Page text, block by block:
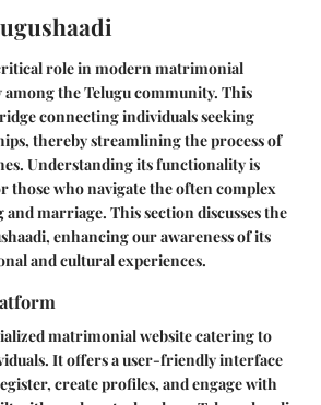
role in modern matrimonial
the Telugu community. This
connecting individuals seeking
thereby streamlining the process of
Understanding its functionality is
those who navigate the often complex
marriage. This section discusses the
enhancing our awareness of its
and cultural experiences.
matrimonial website catering to
It offers a user-friendly interface
create profiles, and engage with